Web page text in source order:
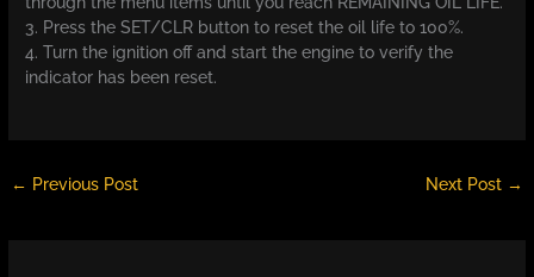
3. Press the SET/CLR button to reset the oil life to 100%.
4. Turn the ignition off and start the engine to verify the
indicator has been reset.
← Previous Post Next Post →